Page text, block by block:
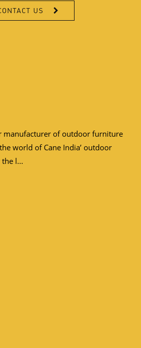
US
manufacturer of outdoor furniture
world of Cane India’ outdoor
l...